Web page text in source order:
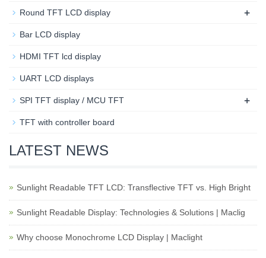
Round TFT LCD display +
Bar LCD display
HDMI TFT lcd display
UART LCD displays
SPI TFT display / MCU TFT +
TFT with controller board
LATEST NEWS
Sunlight Readable TFT LCD: Transflective TFT vs. High Bright
Sunlight Readable Display: Technologies & Solutions | Maclig
Why choose Monochrome LCD Display | Maclight